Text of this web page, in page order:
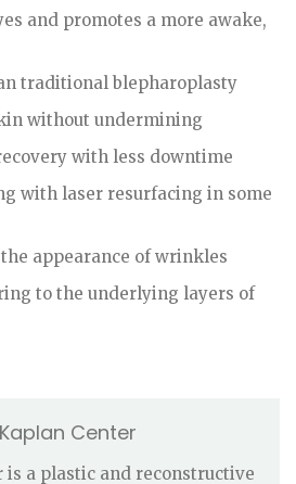
and promotes a more awake,
traditional blepharoplasty
without undermining
with less downtime
with laser resurfacing in some
appearance of wrinkles
to the underlying layers of
Center
is a plastic and reconstructive